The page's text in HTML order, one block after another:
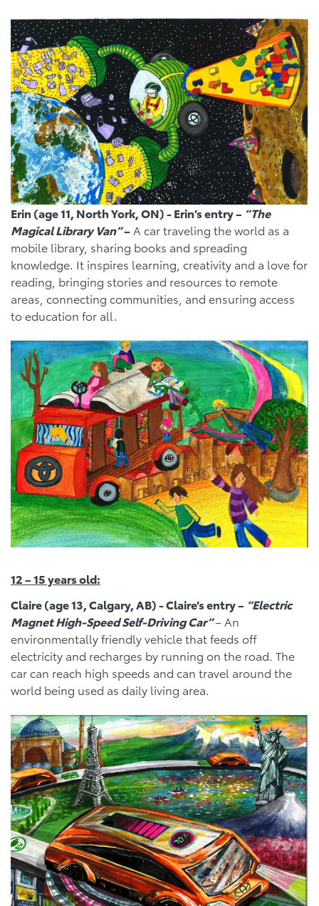
Erin (age 11, North York, ON) - Erin’s entry – “The
Magical Library Van”– A car traveling the world as a
mobile library, sharing books and spreading
knowledge. It inspires learning, creativity and a love for
reading, bringing stories and resources to remote
areas, connecting communities, and ensuring access
to education for all.
12 – 15 years old:
Claire (age 13, Calgary, AB) - Claire’s entry – “Electric
Magnet High-Speed Self-Driving Car”– An
environmentally friendly vehicle that feeds off
electricity and recharges by running on the road. The
car can reach high speeds and can travel around the
world being used as daily living area.